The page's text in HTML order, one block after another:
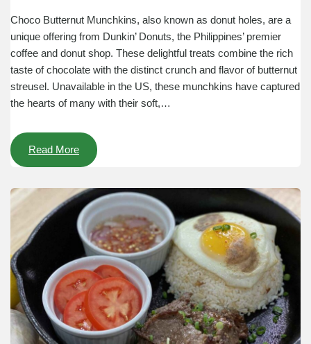
Choco Butternut Munchkins, also known as donut holes, are a
unique offering from Dunkin’ Donuts, the Philippines’ premier
coffee and donut shop. These delightful treats combine the rich
taste of chocolate with the distinct crunch and flavor of butternut
streusel. Unavailable in the US, these munchkins have captured
the hearts of many with their soft,…
Read More